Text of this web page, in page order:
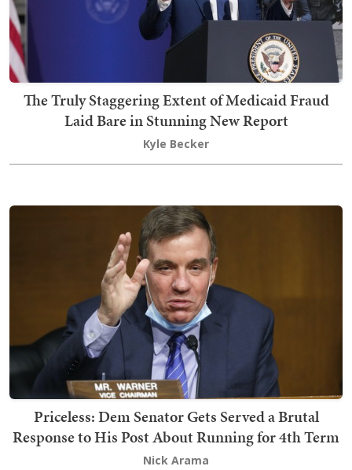
The Truly Staggering Extent of Medicaid Fraud
Laid Bare in Stunning New Report
Kyle Becker
Priceless: Dem Senator Gets Served a Brutal
Response to His Post About Running for 4th Term
Nick Arama